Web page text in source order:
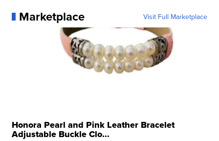
Marketplace Visit Full Marketplace
Honora Pearl and Pink Leather Bracelet
Adjustable Buckle Clo...